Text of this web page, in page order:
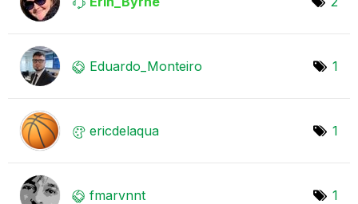
Eduardo_Monteiro 1
ericdelaqua 1
fmarvnnt 1